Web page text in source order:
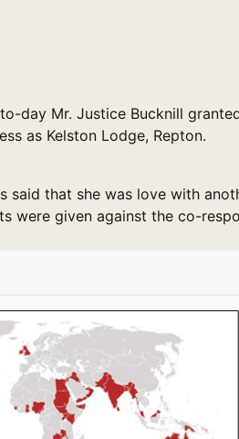
to-day Mr. Justice Bucknill
as Kelston Lodge, Repton.
said that she was love with
were given against the co-